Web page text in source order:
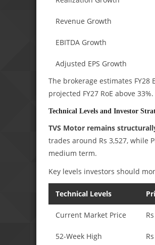
Revenue Growth
EBITDA Growth
Adjusted EPS Growth
The brokerage estimates
projected FY27 RoE above 33%.
Technical Levels and Investor
TVS Motor remains
trades around Rs 3,527, while
medium term.
Key levels investors should
Technical Levels
Current Market Price
52-Week High